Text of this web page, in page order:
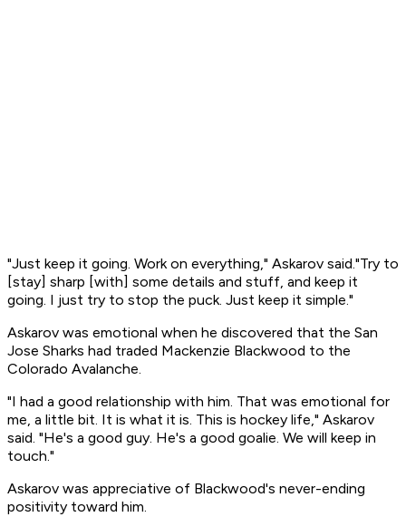
"Just keep it going. Work on everything," Askarov said."Try to
[stay] sharp [with] some details and stuff, and keep it
going. I just try to stop the puck. Just keep it simple."
Askarov was emotional when he discovered that the San
Jose Sharks had traded Mackenzie Blackwood to the
Colorado Avalanche.
"I had a good relationship with him. That was emotional for
me, a little bit. It is what it is. This is hockey life," Askarov
said. "He's a good guy. He's a good goalie. We will keep in
touch."
Askarov was appreciative of Blackwood's never-ending
positivity toward him.